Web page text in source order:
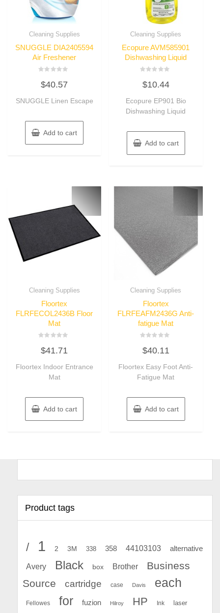
Cleaning Supplies
SNUGGLE DIA2405594
Air Freshener
0
out
5
$40.57
SNUGGLE Linen Escape
Add to cart
Cleaning Supplies
Ecopure AVM585901
Dishwashing Liquid
0
out
5
$10.44
Ecopure EP901 Bio
Dishwashing Liquid
Add to cart
Cleaning Supplies
Floortex
FLRFECOL2436B Floor
Mat
0
out
5
$41.71
Floortex Indoor Entrance
Mat
Add to cart
Cleaning Supplies
Floortex
FLRFEAFM2436G Anti-
fatigue Mat
0
out
5
$40.11
Floortex Easy Foot Anti-
Fatigue Mat
Add to cart
Product tags
/ 1 2 3M 338 358 44103103 alternative
Avery Black box Brother
Business
Source
cartridge case Davis each
Fellowes for fuzion Hilroy HP Ink laser